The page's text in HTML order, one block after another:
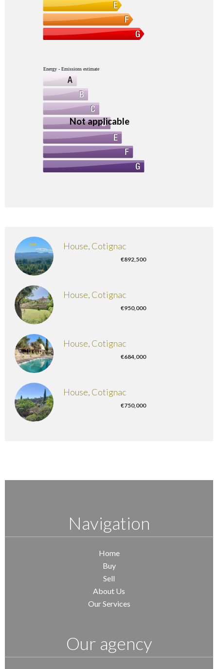
Energy - Emissions estimate
Not applicable
House, Cotignac
€892,500
House, Cotignac
€950,000
House, Cotignac
€684,000
House, Cotignac
€750,000
Navigation
Home
Buy
Sell
About Us
Our Services
Our agency